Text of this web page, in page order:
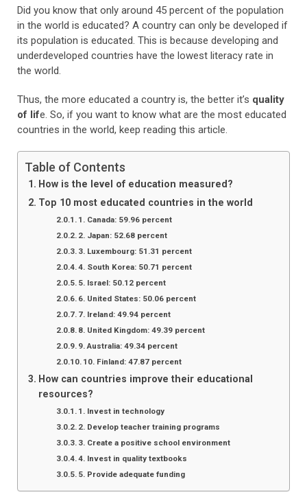
Did you know that only around 45 percent of the population
in the world is educated? A country can only be developed if
its population is educated. This is because developing and
underdeveloped countries have the lowest literacy rate in
the world.
Thus, the more educated a country is, the better it’s quality
of life. So, if you want to know what are the most educated
countries in the world, keep reading this article.
Table of Contents
How is the level of education measured?
Top 10 most educated countries in the world
1. Canada: 59.96 percent
2. Japan: 52.68 percent
3. Luxembourg: 51.31 percent
4. South Korea: 50.71 percent
5. Israel: 50.12 percent
6. United States: 50.06 percent
7. Ireland: 49.94 percent
8. United Kingdom: 49.39 percent
9. Australia: 49.34 percent
10. Finland: 47.87 percent
How can countries improve their educational
resources?
1. Invest in technology
2. Develop teacher training programs
3. Create a positive school environment
4. Invest in quality textbooks
5. Provide adequate funding